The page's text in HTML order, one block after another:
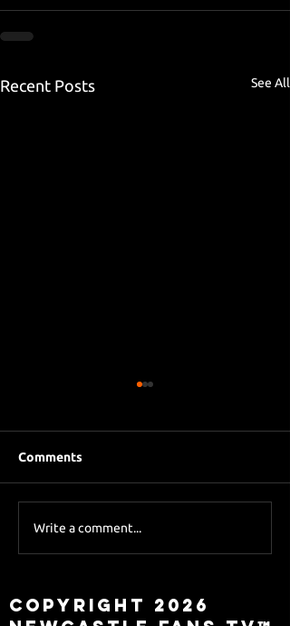
Recent Posts See All
Sky Sports asks Lee
Comments
Write a comment...
Copyright 2026